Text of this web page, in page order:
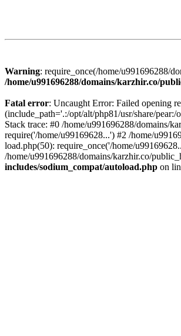
Warning: require_once(/home/u991696288/
/home/u991696288/domains/karzhir.co/
Fatal error: Uncaught Error: Failed opening
(include_path='.:/opt/alt/php81/usr/share/
Stack trace: #0 /home/u991696288/domains/
require('/home/u99169628...') #2 /home/
load.php(50): require_once('/home/
/home/u991696288/domains/karzhir.co/
includes/sodium_compat/autoload.php on